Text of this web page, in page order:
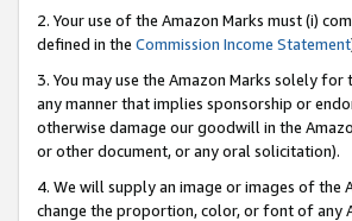
2. Your use of the Amazon Marks must (i)
defined in the Commission Income Statement
3. You may use the Amazon Marks solely
any manner that implies sponsorship or
otherwise damage our goodwill in the
or other document, or any oral solicitation).
4. We will supply an image or images of the
change the proportion, color, or font of any